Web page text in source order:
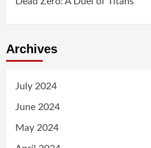
Archives
July 2024
June 2024
May 2024